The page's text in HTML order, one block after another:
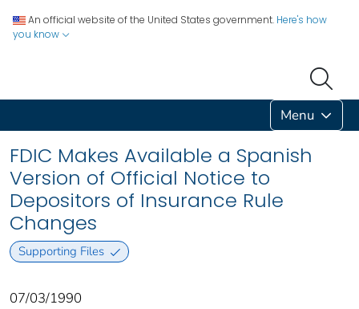
An official website of the United States government. Here's how
you know
Menu
FDIC Makes Available a Spanish
Version of Official Notice to
Depositors of Insurance Rule
Changes
Supporting Files
07/03/1990